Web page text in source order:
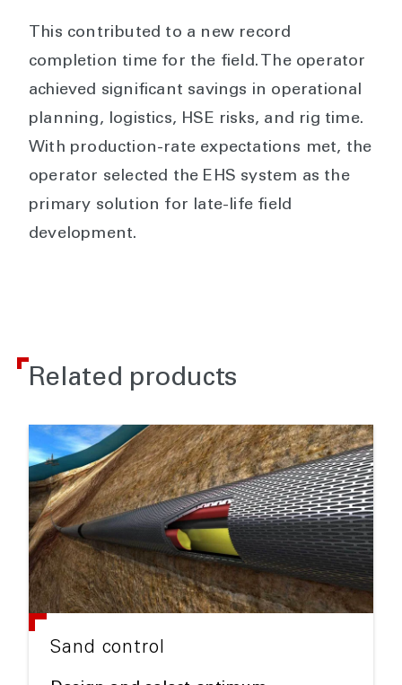
This contributed to a new record
completion time for the field. The operator
achieved significant savings in operational
planning, logistics, HSE risks, and rig time.
With production-rate expectations met, the
operator selected the EHS system as the
primary solution for late-life field
development.
Related products
Sand control